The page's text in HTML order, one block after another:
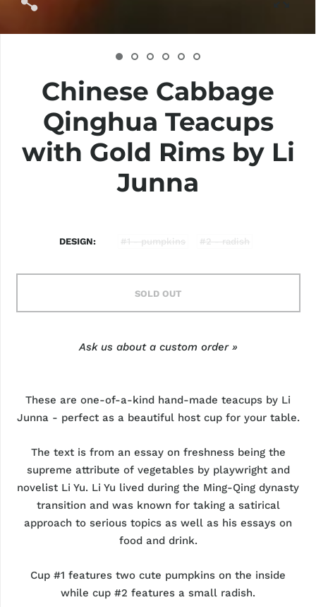
Chinese Cabbage
Qinghua Teacups
with Gold Rims by Li
Junna
DESIGN #1 - pumpkins #2 - radish
SOLD OUT
Ask us about a custom order »
These are one-of-a-kind hand-made teacups by Li
Junna - perfect as a beautiful host cup for your table.
The text is from an essay on freshness being the
supreme attribute of vegetables by playwright and
novelist Li Yu. Li Yu lived during the Ming-Qing dynasty
transition and was known for taking a satirical
approach to serious topics as well as his essays on
food and drink.
Cup #1 features two cute pumpkins on the inside
while cup #2 features a small radish.